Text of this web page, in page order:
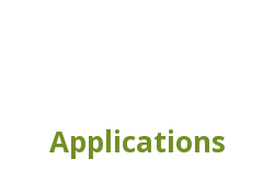
Applications